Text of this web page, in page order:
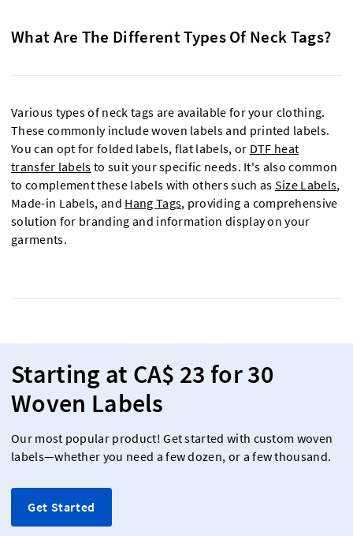
What Are The Different Types Of Neck Tags?
Various types of neck tags are available for your clothing.
These commonly include woven labels and printed labels.
You can opt for folded labels, flat labels, or DTF heat
transfer labels to suit your specific needs. It's also common
to complement these labels with others such as Size Labels,
Made-in Labels, and Hang Tags, providing a comprehensive
solution for branding and information display on your
garments.
Starting at CA$ 23 for 30
Woven Labels
Our most popular product! Get started with custom woven
labels—whether you need a few dozen, or a few thousand.
Get Started